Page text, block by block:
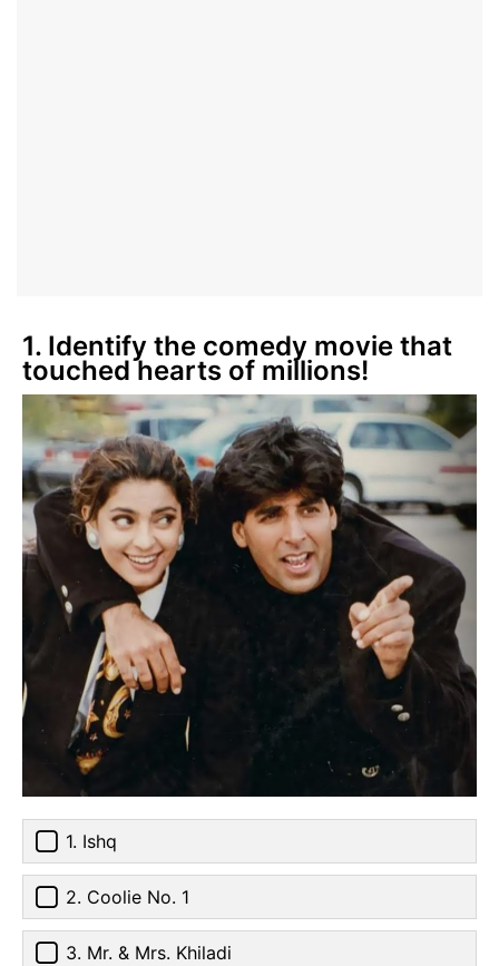
1. Identify the comedy movie that
touched hearts of millions!
1. Ishq
2. Coolie No. 1
3. Mr. & Mrs. Khiladi